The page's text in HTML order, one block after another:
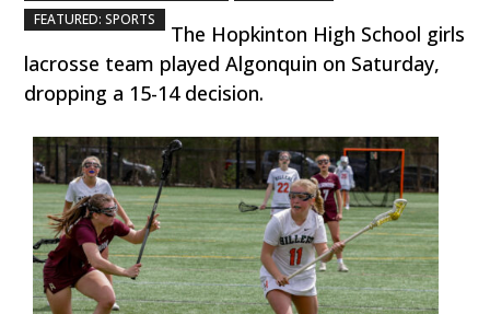
FEATURED: SPORTS
The Hopkinton High School girls
lacrosse team played Algonquin on Saturday,
dropping a 15-14 decision.